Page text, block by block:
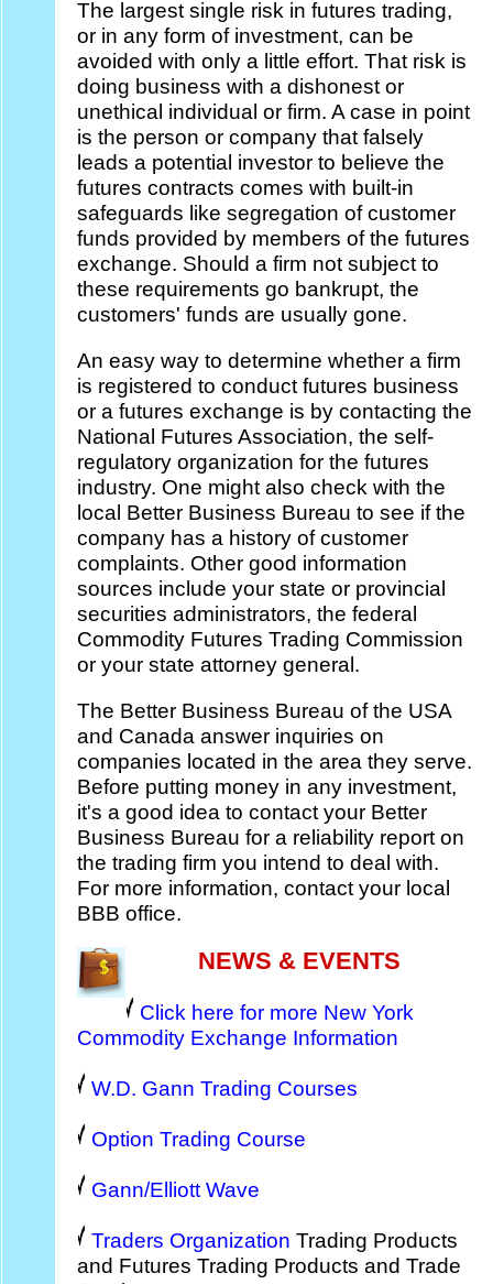
The largest single risk in futures trading,
or in any form of investment, can be
avoided with only a little effort. That risk is
doing business with a dishonest or
unethical individual or firm. A case in point
is the person or company that falsely
leads a potential investor to believe the
futures contracts comes with built-in
safeguards like segregation of customer
funds provided by members of the futures
exchange. Should a firm not subject to
these requirements go bankrupt, the
customers' funds are usually gone.
An easy way to determine whether a firm
is registered to conduct futures business
or a futures exchange is by contacting the
National Futures Association, the self-
regulatory organization for the futures
industry. One might also check with the
local Better Business Bureau to see if the
company has a history of customer
complaints. Other good information
sources include your state or provincial
securities administrators, the federal
Commodity Futures Trading Commission
or your state attorney general.
The Better Business Bureau of the USA
and Canada answer inquiries on
companies located in the area they serve.
Before putting money in any investment,
it's a good idea to contact your Better
Business Bureau for a reliability report on
the trading firm you intend to deal with.
For more information, contact your local
BBB office.
NEWS & EVENTS
Click here for more New York
Commodity Exchange Information
W.D. Gann Trading Courses
Option Trading Course
Gann/Elliott Wave
Traders Organization Trading Products
and Futures Trading Products and Trade